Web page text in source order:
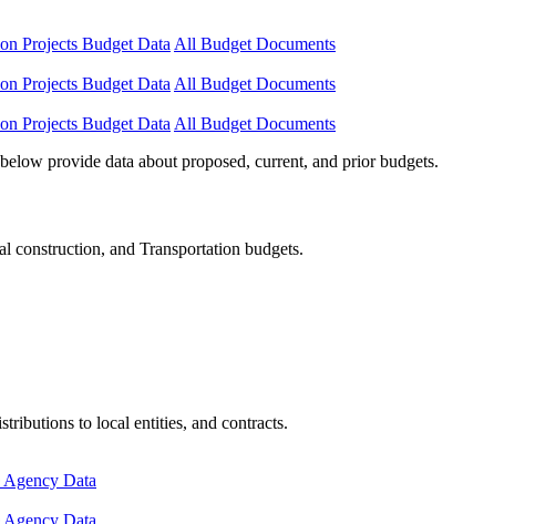
Projects Budget Data All Budget Documents
Projects Budget Data All Budget Documents
Projects Budget Data All Budget Documents
provide data about proposed, current, and prior budgets.
construction, and Transportation budgets.
to local entities, and contracts.
Agency Data
Agency Data